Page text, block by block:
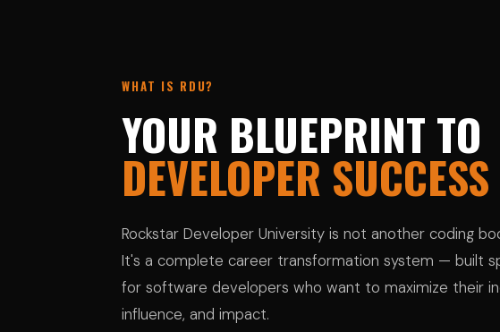
WHAT IS RDU?
YOUR BLUEPRINT TO
DEVELOPER SUCCESS
Rockstar Developer University is not another coding
It's a complete career transformation system — built
for software developers who want to maximize their
influence, and impact.